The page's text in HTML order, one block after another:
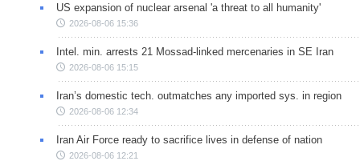
US expansion of nuclear arsenal 'a threat to all humanity'
2026-08-06 15:36
Intel. min. arrests 21 Mossad-linked mercenaries in SE Iran
2026-08-06 15:15
Iran’s domestic tech. outmatches any imported sys. in region
2026-08-06 12:34
Iran Air Force ready to sacrifice lives in defense of nation
2026-08-06 12:21